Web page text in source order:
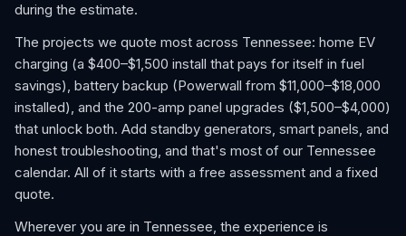
during the estimate.
The projects we quote most across Tennessee: home EV
charging (a $400–$1,500 install that pays for itself in fuel
savings), battery backup (Powerwall from $11,000–$18,000
installed), and the 200-amp panel upgrades ($1,500–$4,000)
that unlock both. Add standby generators, smart panels, and
honest troubleshooting, and that's most of our Tennessee
calendar. All of it starts with a free assessment and a fixed
quote.
Wherever you are in Tennessee, the experience is